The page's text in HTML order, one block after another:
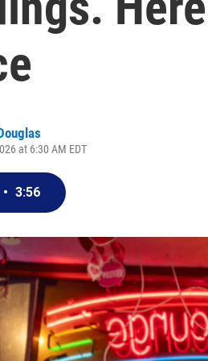
at 6:30 AM EDT
• 3:56